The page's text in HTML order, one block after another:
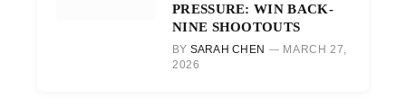
PRESSURE: WIN BACK-
NINE SHOOTOUTS
BY SARAH CHEN
MARCH 27,
2026